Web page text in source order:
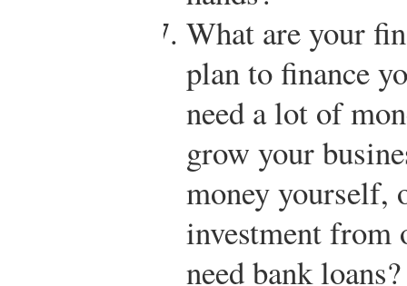
What are your
plan to finance
need a lot of
grow your
money yourself,
investment from
need bank